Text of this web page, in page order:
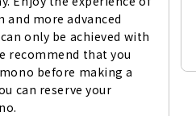
and more advanced
only be achieved with
recommend that you
before making a
can reserve your